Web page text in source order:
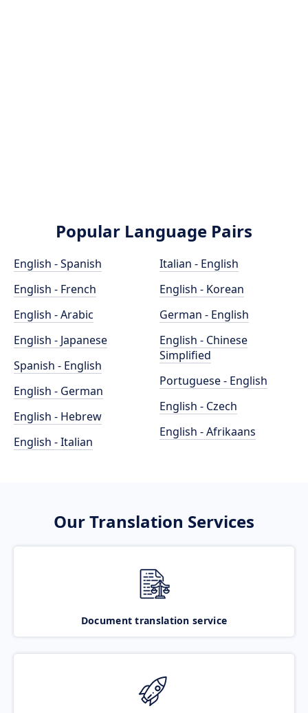
Popular Language Pairs
English - Spanish
English - French
English - Arabic
English - Japanese
Spanish - English
English - German
English - Hebrew
English - Italian
Italian - English
English - Korean
German - English
English - Chinese
Simplified
Portuguese - English
English - Czech
English - Afrikaans
Our Translation Services
Document translation service